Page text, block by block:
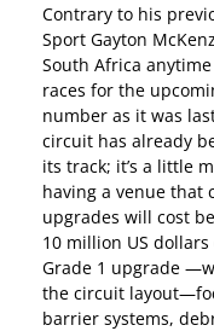
Contrary to his
Sport Gayton
South Africa
races for the
number as it was
circuit has already
its track; it’s a little
having a venue that
upgrades will cost
10 million US
Grade 1 upgrade
the circuit
barrier systems,